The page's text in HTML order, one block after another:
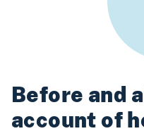
Before and
account of